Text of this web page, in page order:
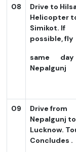
08
Drive to
Helicopter
Simikot. If
possible, fly
same
Nepalgunj
09
Drive from
Nepalgunj to
Lucknow.
Concludes .